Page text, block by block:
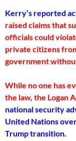
Kerry’s reported
raised claims that
officials could
private citizens
government
While no one has
the law, the Logan
national security
United Nations
Trump transition.